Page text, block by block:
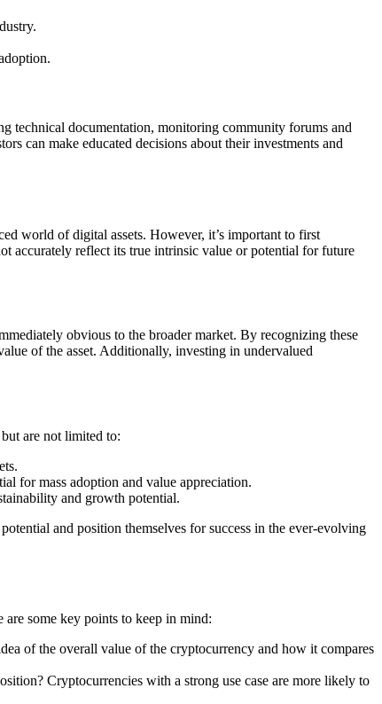
technical documentation, monitoring community forums and
can make educated decisions about their investments and
world of digital assets. However, it’s important to first
accurately reflect its true intrinsic value or potential for future
obvious to the broader market. By recognizing these
of the asset. Additionally, investing in undervalued
are not limited to:
for mass adoption and value appreciation.
and growth potential.
and position themselves for success in the ever-evolving
some key points to keep in mind:
of the overall value of the cryptocurrency and how it compares
Cryptocurrencies with a strong use case are more likely to